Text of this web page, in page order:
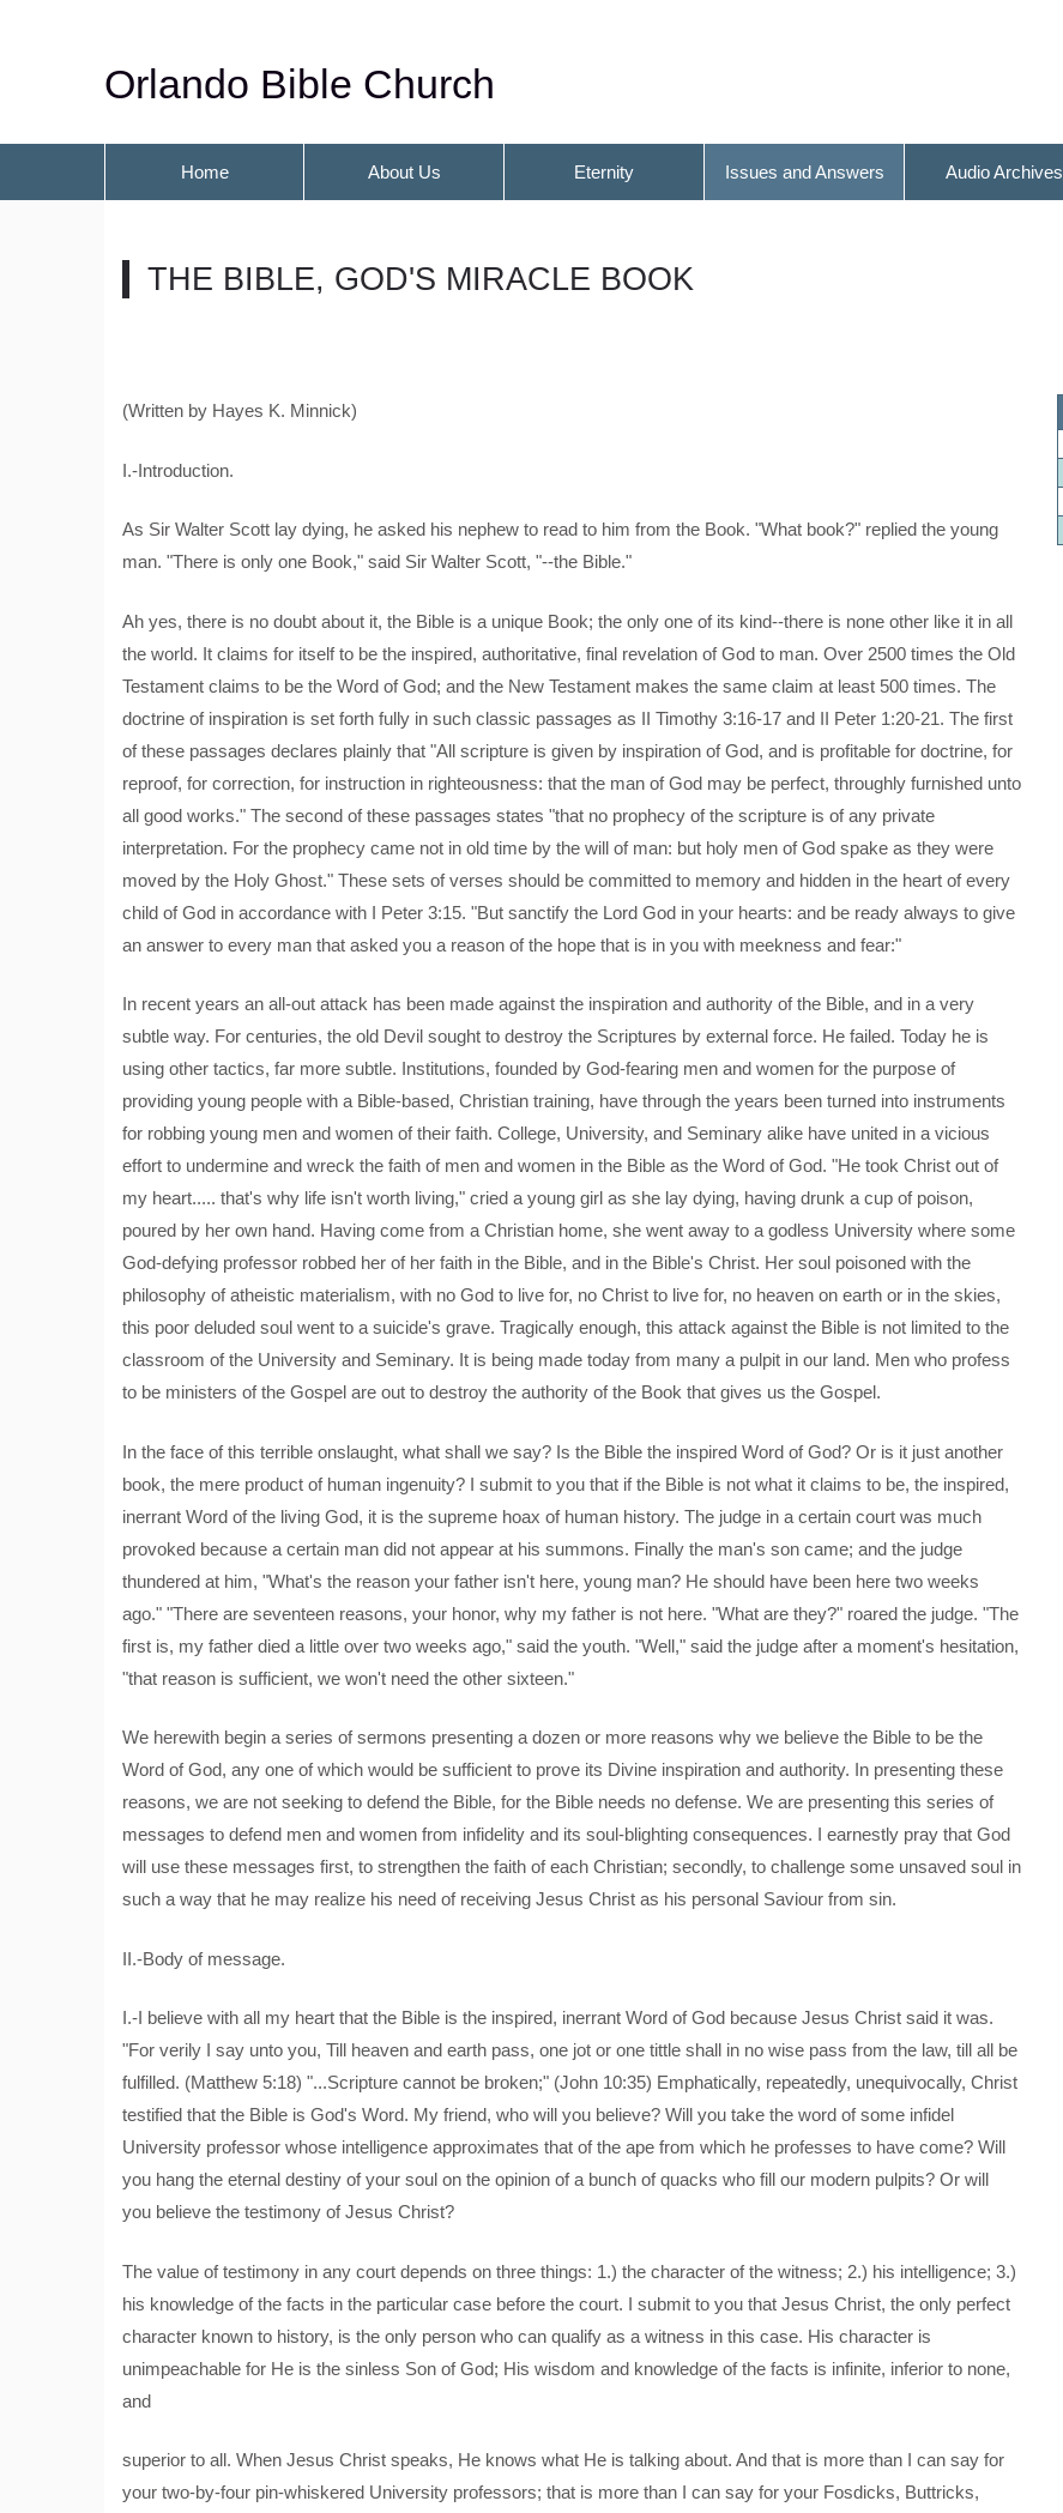
Orlando Bible Church
Home About Us Eternity Issues and Answers Audio Archives
THE BIBLE, GOD'S MIRACLE BOOK
(Written by Hayes K. Minnick)
I.-Introduction.
As Sir Walter Scott lay dying, he asked his nephew to read to him from the Book. "What book?" replied the young
man. "There is only one Book," said Sir Walter Scott, "--the Bible."
Ah yes, there is no doubt about it, the Bible is a unique Book; the only one of its kind--there is none other like it in all
the world. It claims for itself to be the inspired, authoritative, final revelation of God to man. Over 2500 times the Old
Testament claims to be the Word of God; and the New Testament makes the same claim at least 500 times. The
doctrine of inspiration is set forth fully in such classic passages as II Timothy 3:16-17 and II Peter 1:20-21. The first
of these passages declares plainly that "All scripture is given by inspiration of God, and is profitable for doctrine, for
reproof, for correction, for instruction in righteousness: that the man of God may be perfect, throughly furnished unto
all good works." The second of these passages states "that no prophecy of the scripture is of any private
interpretation. For the prophecy came not in old time by the will of man: but holy men of God spake as they were
moved by the Holy Ghost." These sets of verses should be committed to memory and hidden in the heart of every
child of God in accordance with I Peter 3:15. "But sanctify the Lord God in your hearts: and be ready always to give
an answer to every man that asked you a reason of the hope that is in you with meekness and fear:"
In recent years an all-out attack has been made against the inspiration and authority of the Bible, and in a very
subtle way. For centuries, the old Devil sought to destroy the Scriptures by external force. He failed. Today he is
using other tactics, far more subtle. Institutions, founded by God-fearing men and women for the purpose of
providing young people with a Bible-based, Christian training, have through the years been turned into instruments
for robbing young men and women of their faith. College, University, and Seminary alike have united in a vicious
effort to undermine and wreck the faith of men and women in the Bible as the Word of God. "He took Christ out of
my heart..... that's why life isn't worth living," cried a young girl as she lay dying, having drunk a cup of poison,
poured by her own hand. Having come from a Christian home, she went away to a godless University where some
God-defying professor robbed her of her faith in the Bible, and in the Bible's Christ. Her soul poisoned with the
philosophy of atheistic materialism, with no God to live for, no Christ to live for, no heaven on earth or in the skies,
this poor deluded soul went to a suicide's grave. Tragically enough, this attack against the Bible is not limited to the
classroom of the University and Seminary. It is being made today from many a pulpit in our land. Men who profess
to be ministers of the Gospel are out to destroy the authority of the Book that gives us the Gospel.
In the face of this terrible onslaught, what shall we say? Is the Bible the inspired Word of God? Or is it just another
book, the mere product of human ingenuity? I submit to you that if the Bible is not what it claims to be, the inspired,
inerrant Word of the living God, it is the supreme hoax of human history. The judge in a certain court was much
provoked because a certain man did not appear at his summons. Finally the man's son came; and the judge
thundered at him, "What's the reason your father isn't here, young man? He should have been here two weeks
ago." "There are seventeen reasons, your honor, why my father is not here. "What are they?" roared the judge. "The
first is, my father died a little over two weeks ago," said the youth. "Well," said the judge after a moment's hesitation,
"that reason is sufficient, we won't need the other sixteen."
We herewith begin a series of sermons presenting a dozen or more reasons why we believe the Bible to be the
Word of God, any one of which would be sufficient to prove its Divine inspiration and authority. In presenting these
reasons, we are not seeking to defend the Bible, for the Bible needs no defense. We are presenting this series of
messages to defend men and women from infidelity and its soul-blighting consequences. I earnestly pray that God
will use these messages first, to strengthen the faith of each Christian; secondly, to challenge some unsaved soul in
such a way that he may realize his need of receiving Jesus Christ as his personal Saviour from sin.
II.-Body of message.
I.-I believe with all my heart that the Bible is the inspired, inerrant Word of God because Jesus Christ said it was.
"For verily I say unto you, Till heaven and earth pass, one jot or one tittle shall in no wise pass from the law, till all be
fulfilled. (Matthew 5:18) "...Scripture cannot be broken;" (John 10:35) Emphatically, repeatedly, unequivocally, Christ
testified that the Bible is God's Word. My friend, who will you believe? Will you take the word of some infidel
University professor whose intelligence approximates that of the ape from which he professes to have come? Will
you hang the eternal destiny of your soul on the opinion of a bunch of quacks who fill our modern pulpits? Or will
you believe the testimony of Jesus Christ?
The value of testimony in any court depends on three things: 1.) the character of the witness; 2.) his intelligence; 3.)
his knowledge of the facts in the particular case before the court. I submit to you that Jesus Christ, the only perfect
character known to history, is the only person who can qualify as a witness in this case. His character is
unimpeachable for He is the sinless Son of God; His wisdom and knowledge of the facts is infinite, inferior to none,
and
superior to all. When Jesus Christ speaks, He knows what He is talking about. And that is more than I can say for
your two-by-four pin-whiskered University professors; that is more than I can say for your Fosdicks, Buttricks,